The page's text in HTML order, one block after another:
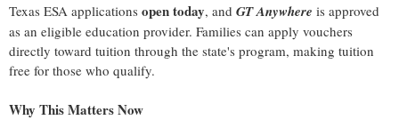
Texas ESA applications open today, and GT Anywhere is approved
as an eligible education provider. Families can apply vouchers
directly toward tuition through the state's program, making tuition
free for those who qualify.
Why This Matters Now